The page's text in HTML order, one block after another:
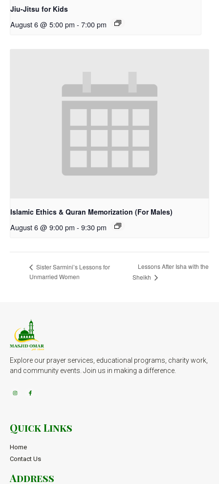
Jiu-Jitsu for Kids
August 6 @ 5:00 pm - 7:00 pm
Islamic Ethics & Quran Memorization (For Males)
August 6 @ 9:00 pm - 9:30 pm
Sister Sarmini’s Lessons for
Unmarried Women
Lessons After Isha with the
Sheikh
Explore our prayer services, educational programs, charity work,
and community events. Join us in making a difference.
Quick Links
Home
Contact Us
Address